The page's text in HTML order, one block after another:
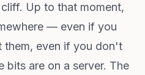
Up to that moment,
— even if you
even if you don't
bits are on a server. The